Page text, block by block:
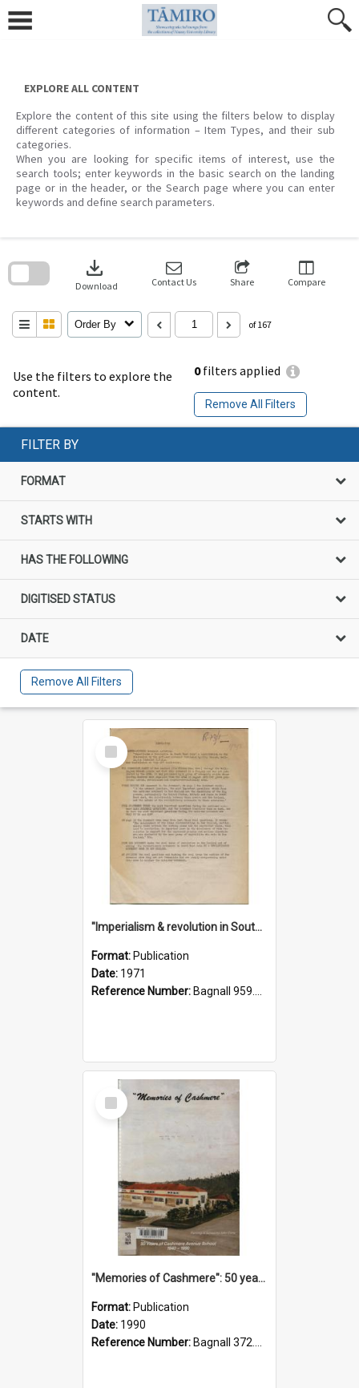
content
EXPLORE ALL CONTENT
Explore the content of this site using the filters below to display
different categories of information – Item Types, and their sub
categories.
When you are looking for specific items of interest, use the
search tools; enter keywords in the basic search on the landing
page or in the header, or the Search page where you can enter
keywords and define search parameters.
Use the filters to explore the
content.
0filters applied
Remove All Filters
download
Download Contact Us Share Compare
Order By of 167
search
FILTER BY
FORMAT
STARTS WITH
HAS THE FOLLOWING
DIGITISED STATUS
DATE
Remove All Filters
Select
Item
"Imperialism & revolution in South-east Asia": a contribution to discussion in the anti-war movement
Format: Publication
Date: 1971
Reference Number: Bagnall 959.70433 Imp
Select
Item
"Memories of Cashmere": 50 years of Cashmere Avenue School, 1940-1990
Format: Publication
Date: 1990
Reference Number: Bagnall 372.99341 Mem